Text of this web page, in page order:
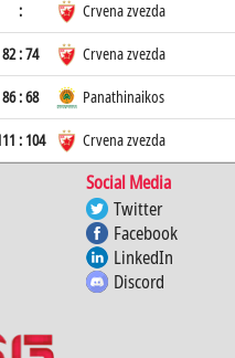
: Crvena zvezda
82 : 74 Crvena zvezda
86 : 68 Panathinaikos
: 104 Crvena zvezda
Social Media
Twitter
Facebook
LinkedIn
Discord